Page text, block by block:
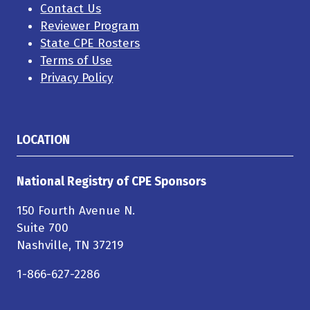
Contact Us
Reviewer Program
State CPE Rosters
Terms of Use
Privacy Policy
LOCATION
National Registry of CPE Sponsors
150 Fourth Avenue N.
Suite 700
Nashville, TN 37219
1-866-627-2286